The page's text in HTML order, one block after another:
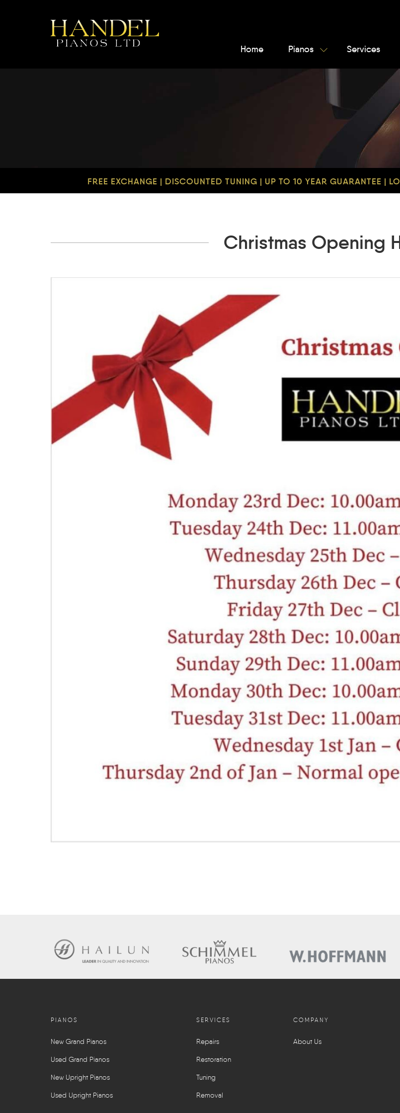
Home Pianos Services
FREE EXCHANGE | DISCOUNTED TUNING | UP TO 10 YEAR GUARANTEE |
Christmas Opening
PIANOS
New Grand Pianos
Used Grand Pianos
New Upright Pianos
Used Upright Pianos
SERVICES
Repairs
Restoration
Tuning
Removal
COMPANY
About Us